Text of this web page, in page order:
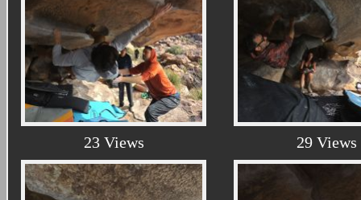
23 Views 29 Views